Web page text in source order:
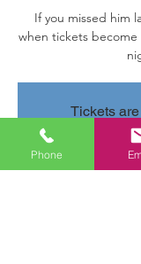
If you missed him
when tickets
Tickets
See
Phone